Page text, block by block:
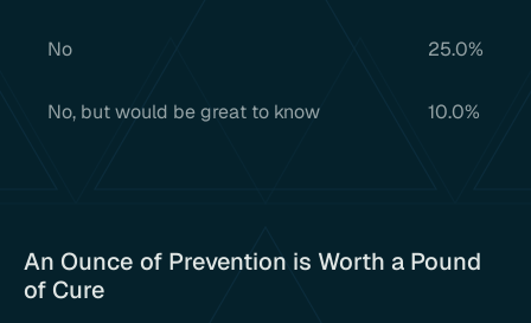
No 25.0%
No, but would be great to know 10.0%
An Ounce of Prevention is Worth a Pound
of Cure